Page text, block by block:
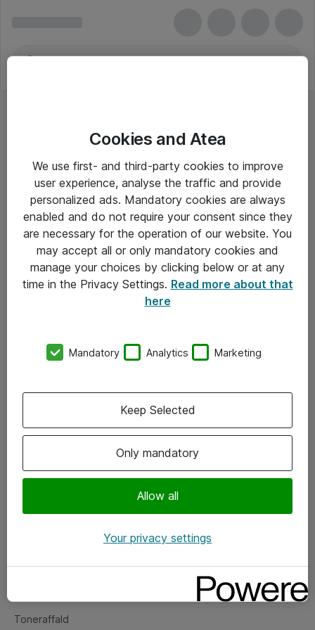
Om Atea
Vore forretningsområder
Om eShop
Salgs- og leveringsbetingelser
Fejlmelding
Toneraffald
Cookies and Atea
We use first- and third-party cookies to improve
user experience, analyse the traffic and provide
personalized ads. Mandatory cookies are always
enabled and do not require your consent since they
are necessary for the operation of our website. You
may accept all or only mandatory cookies and
manage your choices by clicking below or at any
time in the Privacy Settings. Read more about that
here
Mandatory Analytics Marketing
Only mandatory
Allow all
Keep Selected
Your privacy settings